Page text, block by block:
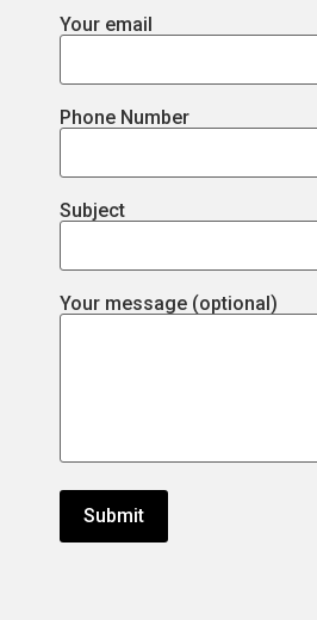
Your email
Phone Number
Subject
Your message (optional)